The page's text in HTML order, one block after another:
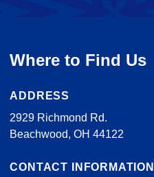
Where to Find Us
ADDRESS
2929 Richmond Rd.
Beachwood, OH 44122
CONTACT INFORMATION